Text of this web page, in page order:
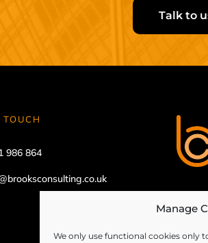
Manage
We only use functional cookies only
Talk to
986 864